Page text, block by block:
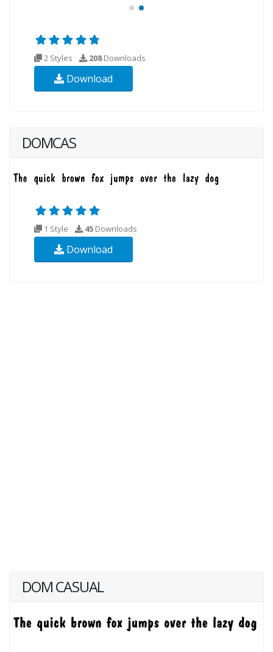
2 Styles 208Downloads
Download
DOMCAS
1 Style 45 Downloads
Download
DOM CASUAL